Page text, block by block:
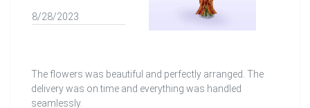
8/28/2023
The flowers was beautiful and perfectly arranged. The
delivery was on time and everything was handled
seamlessly.